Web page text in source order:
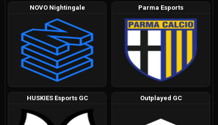
NOVO Nightingale Parma Esports
HUSKIES Esports GC Outplayed GC